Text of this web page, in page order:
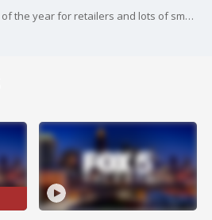
It?s the make or break time of the year for retailers and lots of small businesses are banking on customers to shop closer to home and support the local economy. Why more consumers are shopping local.